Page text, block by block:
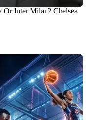
Or Inter Milan? Chelsea